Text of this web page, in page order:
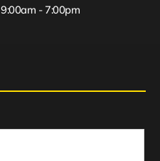
9:00am - 7:00pm